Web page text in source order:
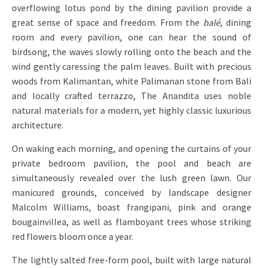
overflowing lotus pond by the dining pavilion provide a
great sense of space and freedom. From the balé, dining
room and every pavilion, one can hear the sound of
birdsong, the waves slowly rolling onto the beach and the
wind gently caressing the palm leaves. Built with precious
woods from Kalimantan, white Palimanan stone from Bali
and locally crafted terrazzo, The Anandita uses noble
natural materials for a modern, yet highly classic luxurious
architecture.
On waking each morning, and opening the curtains of your
private bedroom pavilion, the pool and beach are
simultaneously revealed over the lush green lawn. Our
manicured grounds, conceived by landscape designer
Malcolm Williams, boast frangipani, pink and orange
bougainvillea, as well as flamboyant trees whose striking
red flowers bloom once a year.
The lightly salted free-form pool, built with large natural